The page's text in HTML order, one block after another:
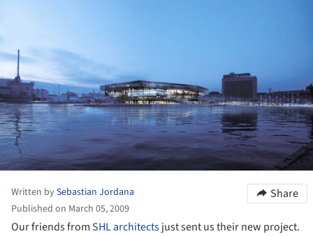
Written bySebastian Jordana
Published on March 05, 2009
Share
Our friends fromSHL architectsjust sent us their new project.